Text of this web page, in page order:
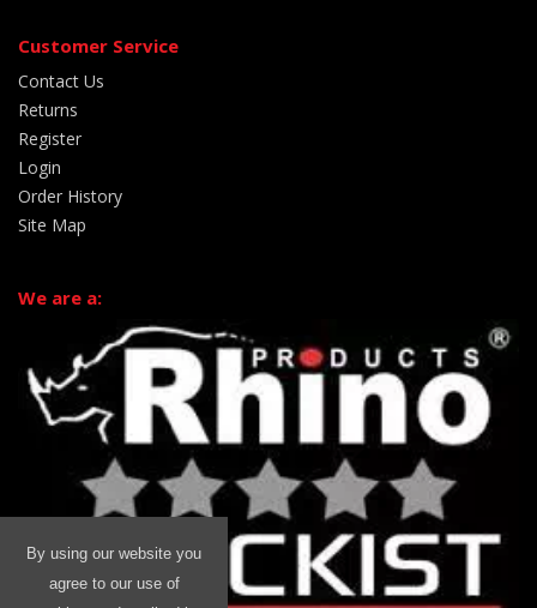
Customer Service
Contact Us
Returns
Register
Login
Order History
Site Map
We are a:
By using our website you
agree to our use of